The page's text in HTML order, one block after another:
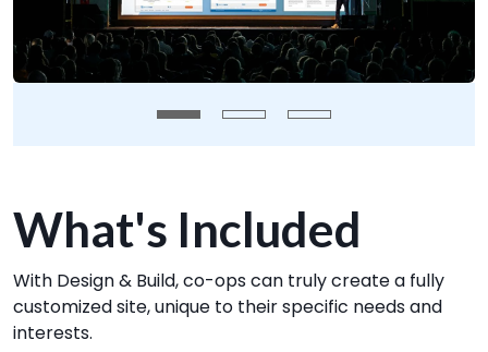
What's Included
With Design & Build, co-ops can truly create a fully
customized site, unique to their specific needs and
interests.